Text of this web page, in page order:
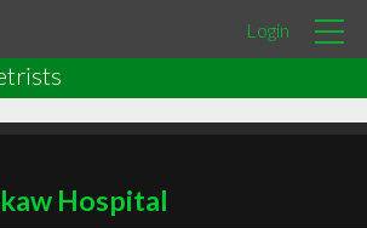
Login
Hospital